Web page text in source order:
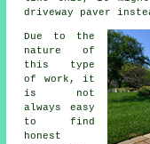
driveway paver
Due to the
nature of
this type
of work, it
is not
always easy
to find
honest